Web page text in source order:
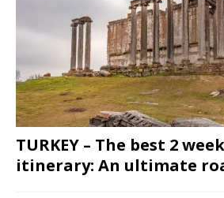
TURKEY – The best 2
itinerary: An ultimate